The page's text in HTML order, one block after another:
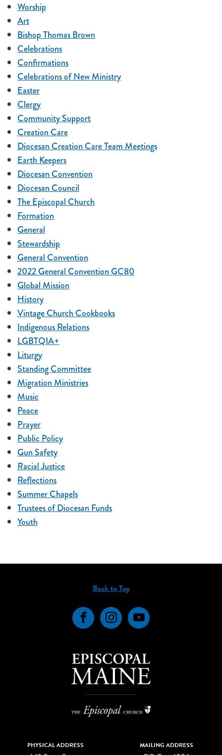
Worship
Art
Bishop Thomas Brown
Celebrations
Confirmations
Celebrations of New Ministry
Easter
Clergy
Community Support
Creation Care
Diocesan Creation Care Team Meetings
Earth Keepers
Diocesan Convention
Diocesan Council
The Episcopal Church
Formation
General
Stewardship
General Convention
2022 General Convention GC80
Global Mission
History
Vintage Church Cookbooks
Indigenous Relations
LGBTQIA+
Liturgy
Standing Committee
Migration Ministries
Music
Peace
Prayer
Public Policy
Gun Safety
Racial Justice
Reflections
Summer Chapels
Trustees of Diocesan Funds
Youth
Back to Top
FacebookInstagramYouTube
PHYSICAL ADDRESS MAILING ADDRESS